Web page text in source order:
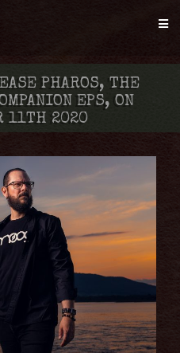
PHAROS, THE
EPS, ON
11TH 2020